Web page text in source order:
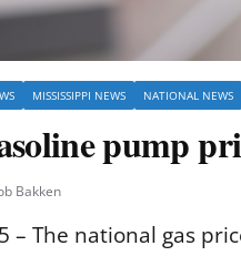
MISSISSIPPI NEWS NATIONAL NEWS
pump
Bakken
– The national gas